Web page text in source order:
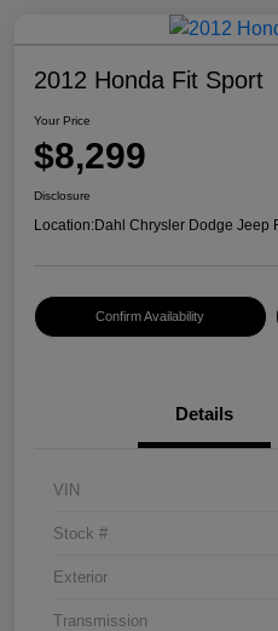
2012 Honda Fit Sport
Your Price
$8,299
Disclosure
Location:Dahl Chrysler Dodge Jeep
Confirm Availability
Details
VIN
Stock #
Exterior
Transmission